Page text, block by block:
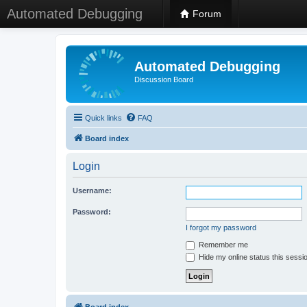
Automated Debugging Forum
Automated Debugging
Discussion Board
Quick links FAQ
Board index
Login
Username:
Password:
I forgot my password
Remember me
Hide my online status this